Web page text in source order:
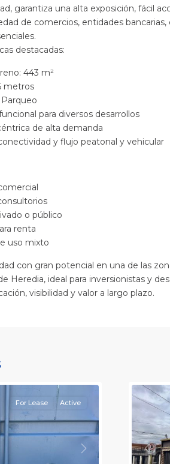
garantiza una alta exposición, fácil
de comercios, entidades bancarias,
destacadas:
443 m²
metros
para diversos desarrollos
de alta demanda
y flujo peatonal y vehicular
o público
renta
uso mixto
con gran potencial en una de las
Heredia, ideal para inversionistas y
visibilidad y valor a largo plazo.
Next
For Lease Active